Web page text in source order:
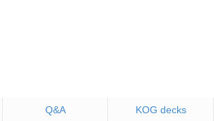
Q&A KOG decks